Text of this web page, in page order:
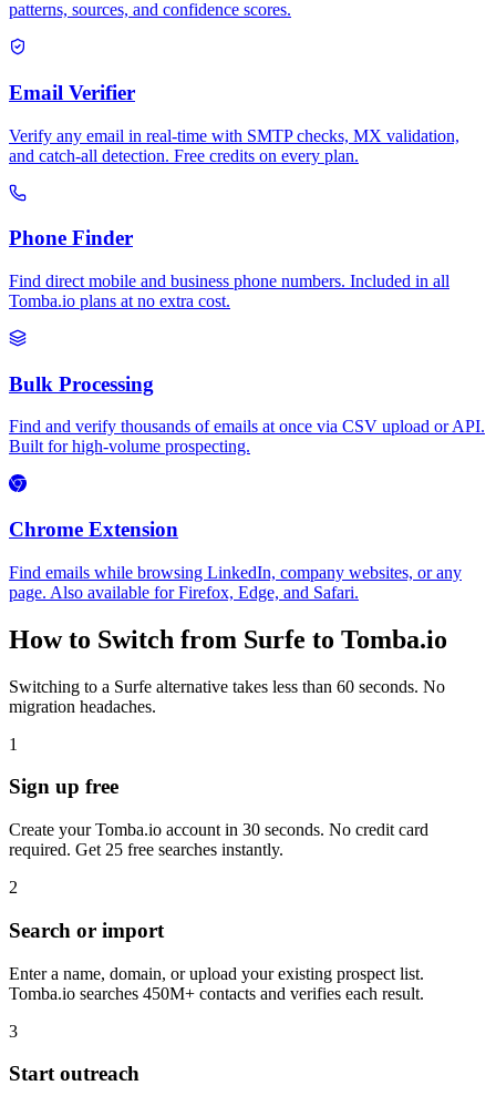
patterns, sources, and confidence scores.
Email Verifier
Verify any email in real-time with SMTP checks, MX validation,
and catch-all detection. Free credits on every plan.
Phone Finder
Find direct mobile and business phone numbers. Included in all
Tomba.io plans at no extra cost.
Bulk Processing
Find and verify thousands of emails at once via CSV upload or API.
Built for high-volume prospecting.
Chrome Extension
Find emails while browsing LinkedIn, company websites, or any
page. Also available for Firefox, Edge, and Safari.
How to Switch from Surfe to Tomba.io
Switching to a Surfe alternative takes less than 60 seconds. No
migration headaches.
1
Sign up free
Create your Tomba.io account in 30 seconds. No credit card
required. Get 25 free searches instantly.
2
Search or import
Enter a name, domain, or upload your existing prospect list.
Tomba.io searches 450M+ contacts and verifies each result.
3
Start outreach